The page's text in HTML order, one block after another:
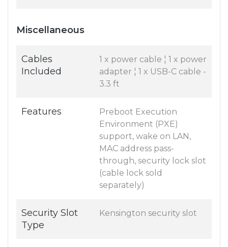
Miscellaneous
Cables
Included
1 x power cable ¦ 1 x power
adapter ¦ 1 x USB-C cable -
3.3 ft
Features
Preboot Execution
Environment (PXE)
support, wake on LAN,
MAC address pass-
through, security lock slot
(cable lock sold
separately)
Security Slot
Type
Kensington security slot